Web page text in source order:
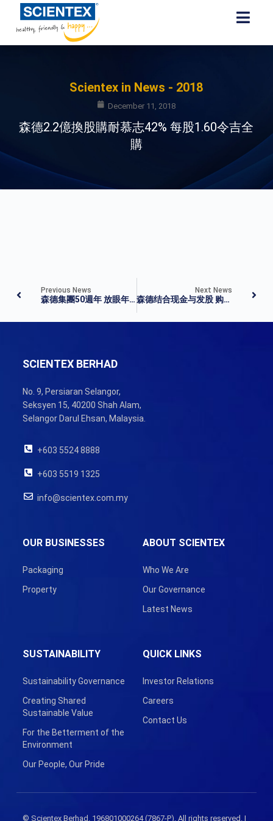
Scientex in News - 2018
December 11, 2018
森德2.2億換股購耐慕志42% 每股1.60令吉全
購
Previous News
森德集團50週年 放眼年營業額100億
Next News
森德结合现金与发股 购耐慕志剩余57.6%
SCIENTEX BERHAD
No. 9, Persiaran Selangor,
Seksyen 15, 40200 Shah Alam,
Selangor Darul Ehsan, Malaysia.
+603 5524 8888
+603 5519 1325
info@scientex.com.my
ABOUT SCIENTEX
Who We Are
Our Governance
Latest News
OUR BUSINESSES
Packaging
Property
SUSTAINABILITY
Sustainability Governance
Creating Shared
Sustainable Value
For the Betterment of the
Environment
Our People, Our Pride
QUICK LINKS
Investor Relations
Careers
Contact Us
© Scientex Berhad. 196801000264 (7867-P). All rights reserved. |